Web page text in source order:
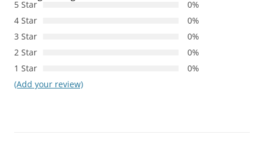
5 Star
0%
4 Star
0%
3 Star
0%
2 Star
0%
1 Star
0%
(Add your review)